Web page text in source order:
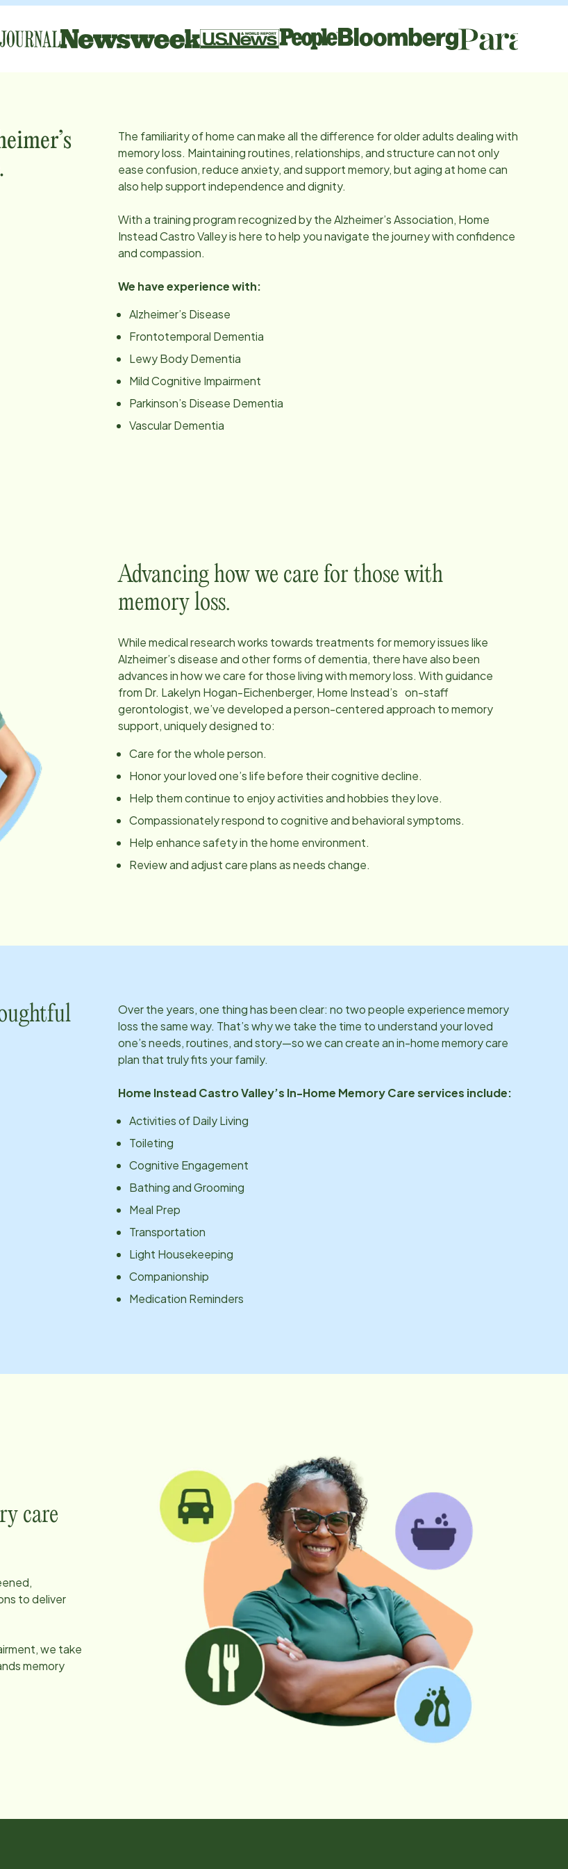
The familiarity of home can make all the difference for older adults dealing with
memory loss. Maintaining routines, relationships, and structure can not only
ease confusion, reduce anxiety, and support memory, but aging at home can
also help support independence and dignity.
With a training program recognized by the Alzheimer’s Association, Home
InsteadCastro Valleyis here to help you navigate the journey with confidence
and compassion.
We have experience with:
Alzheimer’s Disease
Frontotemporal Dementia
Lewy Body Dementia
Mild Cognitive Impairment
Parkinson’s Disease Dementia
Vascular Dementia
Advancing how we care for those with
memory loss.
While medical research works towards treatments for memory issues like
Alzheimer’s disease and other forms of dementia, there have also been
advances in how we care for those living with memory loss. With guidance
from Dr. Lakelyn Hogan-Eichenberger, Home Instead’s on-staff
gerontologist, we’ve developed a person-centered approach to memory
support, uniquely designed to:
Care for the whole person.
Honor your loved one’s life before their cognitive decline.
Help them continue to enjoy activities and hobbies they love.
Compassionately respond to cognitive and behavioral symptoms.
Help enhance safety in the home environment.
Review and adjust care plans as needs change.
Over the years, one thing has been clear: no two people experience memory
loss the same way. That’s why we take the time to understand your loved
one’s needs, routines, and story—so we can create an in-home memory care
plan that truly fits your family.
Home InsteadCastro Valley’s In-Home Memory Care services include:
Activities of Daily Living
Toileting
Cognitive Engagement
Bathing and Grooming
Meal Prep
Transportation
Light Housekeeping
Companionship
Medication Reminders
care
to deliver
we take
memory